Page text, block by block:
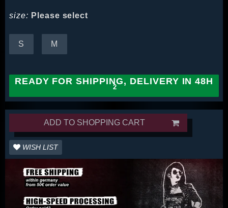
size: Please select
S M
READY FOR SHIPPING, DELIVERY IN 48H
ADD TO SHOPPING CART
WISH LIST